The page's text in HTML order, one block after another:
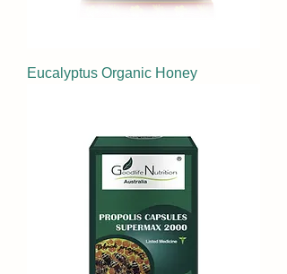
Eucalyptus Organic Honey